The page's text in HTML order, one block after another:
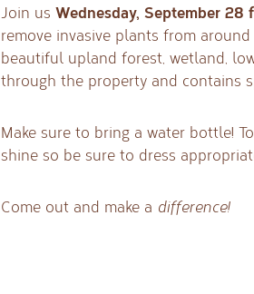
Join us Wednesday, September 28
remove invasive plants from
beautiful upland forest, wetland,
through the property and contains
Make sure to bring a water bottle!
shine so be sure to dress
Come out and make a difference!